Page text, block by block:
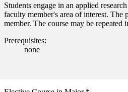
Students engage in an applied
faculty member's area of interest. The
member. The course may be repeated
Prerequisites:
none